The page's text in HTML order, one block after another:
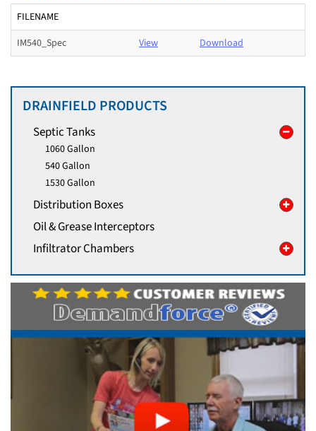
FILENAME
IM540_Spec
View Download
DRAINFIELD PRODUCTS
Septic Tanks
1060 Gallon
540 Gallon
1530 Gallon
Distribution Boxes
Oil & Grease Interceptors
Infiltrator Chambers